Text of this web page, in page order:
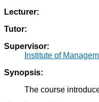
Lecturer:
Tutor:
Supervisor:
Institute of
Synopsis:
The course